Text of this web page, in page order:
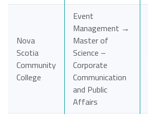
Nova
Scotia
Community
College
Event
Management →
Master of
Science –
Corporate
Communication
and Public
Affairs